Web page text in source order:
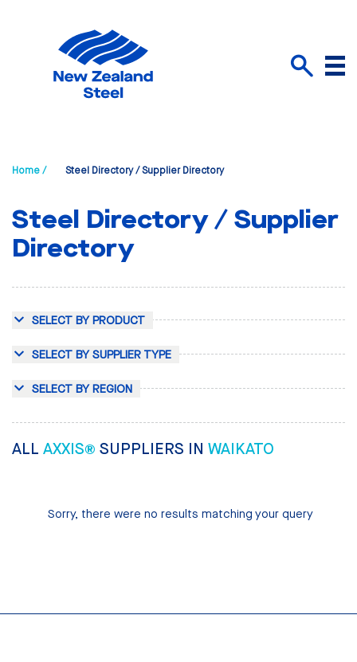
Menu
Home / Steel Directory / Supplier Directory
Steel Directory / Supplier
Directory
SELECT BY PRODUCT
SELECT BY SUPPLIER TYPE
SELECT BY REGION
ALL AXXIS® SUPPLIERS IN WAIKATO
Sorry, there were no results matching your query